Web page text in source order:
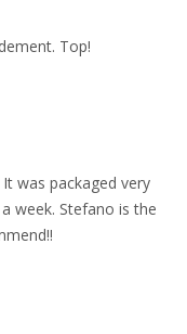
Top!
was packaged very
week. Stefano is the